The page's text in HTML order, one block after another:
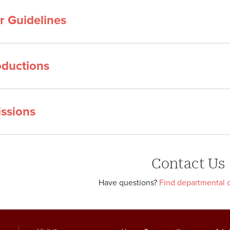
Guidelines
Contact Us
Have questions? Find departmental